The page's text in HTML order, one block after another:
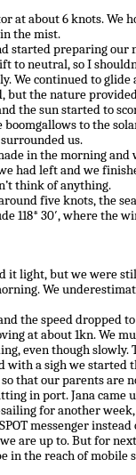
at about 6 knots. We
the mist.
started preparing our
to neutral, so I
We continued to glide
but the nature
the sun started to
to the
us.
in the morning
had left and we
think of anything.
five knots, the
118* 30′, where the
it light, but we were
We
the speed dropped
at about 1kn. We
even though
with a sigh we started
that our parents are
in port. Jana
for another
messenger
are up to. But for
in the reach of mobile